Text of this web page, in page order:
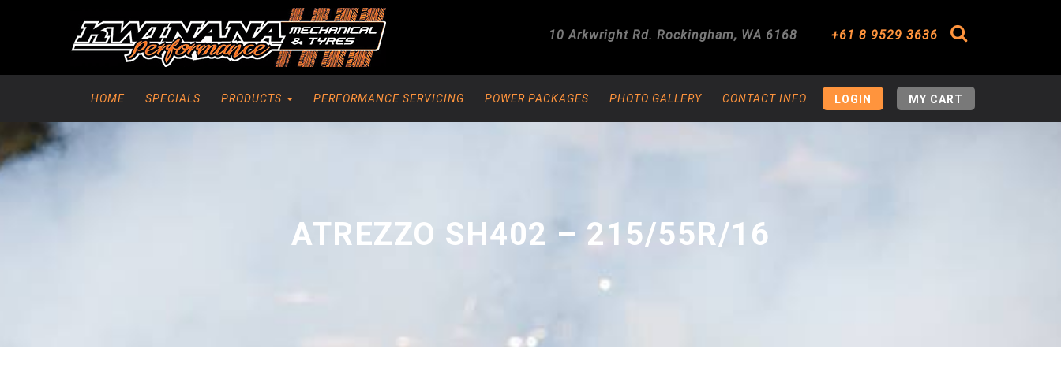
10 Arkwright Rd. Rockingham, WA 6168 +61 8 9529 3636 Search
HOME SPECIALS PRODUCTS PERFORMANCE SERVICING POWER PACKAGES PHOTO GALLERY CONTACT INFO LOGIN MY CART
ATREZZO SH402 – 215/55R/16